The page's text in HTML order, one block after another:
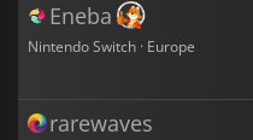
Eneba
Nintendo Switch · Europe
rarewaves